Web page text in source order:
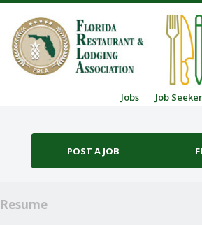
Jobs Job Seeker
POST A JOB
Resume